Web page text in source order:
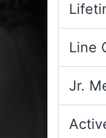
Line
Jr.